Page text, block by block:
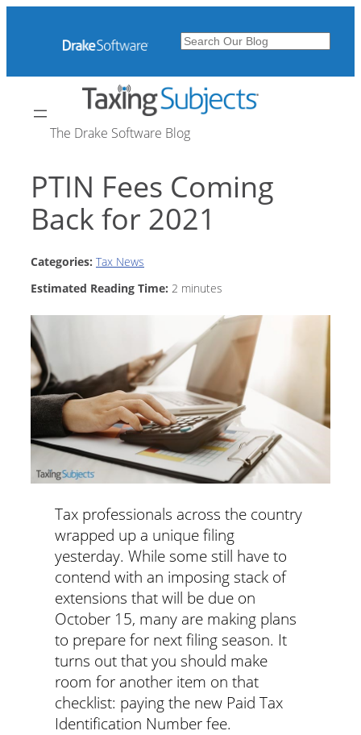
Search
The Drake Software Blog
PTIN Fees Coming
Back for 2021
Categories: Tax News
Estimated Reading Time: 2 minutes
Tax professionals across the country
wrapped up a unique filing
yesterday. While some still have to
contend with an imposing stack of
extensions that will be due on
October 15, many are making plans
to prepare for next filing season. It
turns out that you should make
room for another item on that
checklist: paying the new Paid Tax
Identification Number fee.